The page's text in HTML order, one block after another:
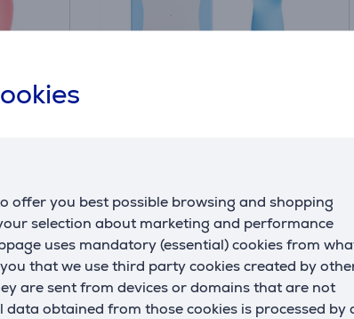
offer you best possible browsing and shopping
selection about marketing and performance
uses mandatory (essential) cookies from
that we use third party cookies created by
are sent from devices or domains that are not
obtained from those cookies is processed by
20.10.0003
In stock
Price:
59.99 €